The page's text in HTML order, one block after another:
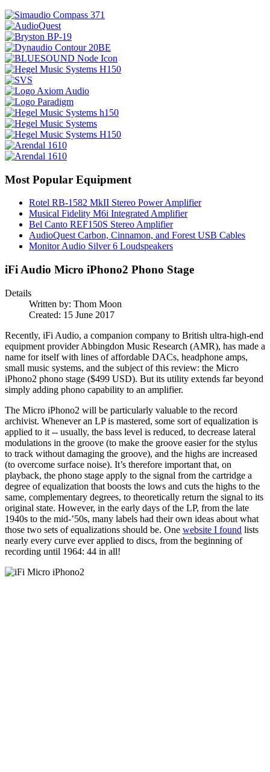
Most Popular Equipment
Rotel RB-1582 MkII Stereo Power Amplifier
Musical Fidelity M6i Integrated Amplifier
Bel Canto REF150S Stereo Amplifier
AudioQuest Carbon, Cinnamon, and Forest USB Cables
Monitor Audio Silver 6 Loudspeakers
iFi Audio Micro iPhono2 Phono Stage
Details
Written by: Thom Moon
Created: 15 June 2017
Recently, iFi Audio, a companion company to British ultra-high-end
equipment provider Abbingdon Music Research (AMR), has made a
name for itself with lines of affordable DACs, headphone amps,
small music systems, and the subject of this review: the Micro
iPhono2 phono stage ($499 USD). But its utility extends far beyond
simply adding phono capability to an amplifier.
The Micro iPhono2 will be particularly valuable to the record
archivist. Whenever an LP is mastered, some sort of equalization is
applied to it -- usually, the bass level is reduced, to decrease lateral
modulations in the groove (to make the groove easier for the stylus
to track without damaging the groove), and the highs are increased
(to overcome surface noise). It’s therefore important that, on
playback, the phono stage apply to the signal from the cartridge a
degree of equalization that boosts the lows and cuts the highs to the
same, complementary degrees, to theoretically return the signal to its
original state. However, in the early days of the LP, from the late
1940s to the mid-’50s, many labels had their own ideas about what
those two sets of equalizations should be. One website I found lists
nearly every curve ever applied to discs, from the beginning of
recording until 1964: 44 in all!